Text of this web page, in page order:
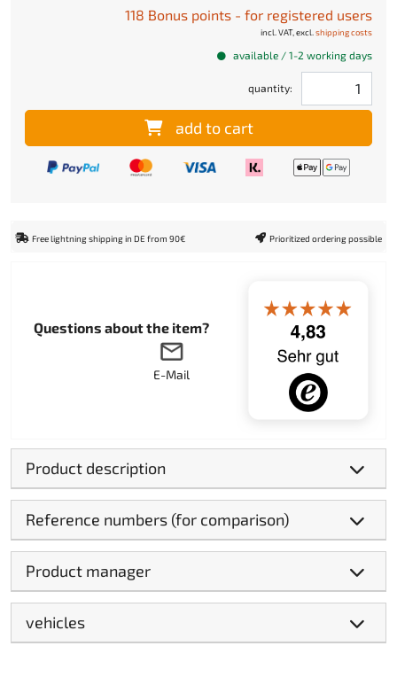
118 Bonus points - for registered users
incl. VAT, excl. shipping costs
available / 1-2 working days
quantity:
add to cart
Free lightning shipping in DE from 90€ Prioritized ordering possible
Questions about the item?
E-Mail
Product description
Reference numbers (for comparison)
Product manager
vehicles